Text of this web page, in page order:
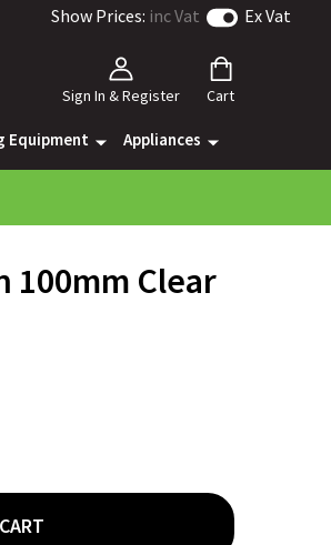
Show Prices: inc Vat Ex Vat
Sign In & Register Cart
Equipment Appliances
100mm Clear
100MM CLEAR
GN PAN 100MM CLEAR